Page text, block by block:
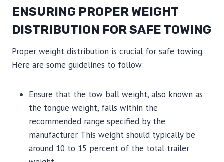
ENSURING PROPER WEIGHT
DISTRIBUTION FOR SAFE TOWING
Proper weight distribution is crucial for safe towing.
Here are some guidelines to follow:
Ensure that the tow ball weight, also known as
the tongue weight, falls within the
recommended range specified by the
manufacturer. This weight should typically be
around 10 to 15 percent of the total trailer